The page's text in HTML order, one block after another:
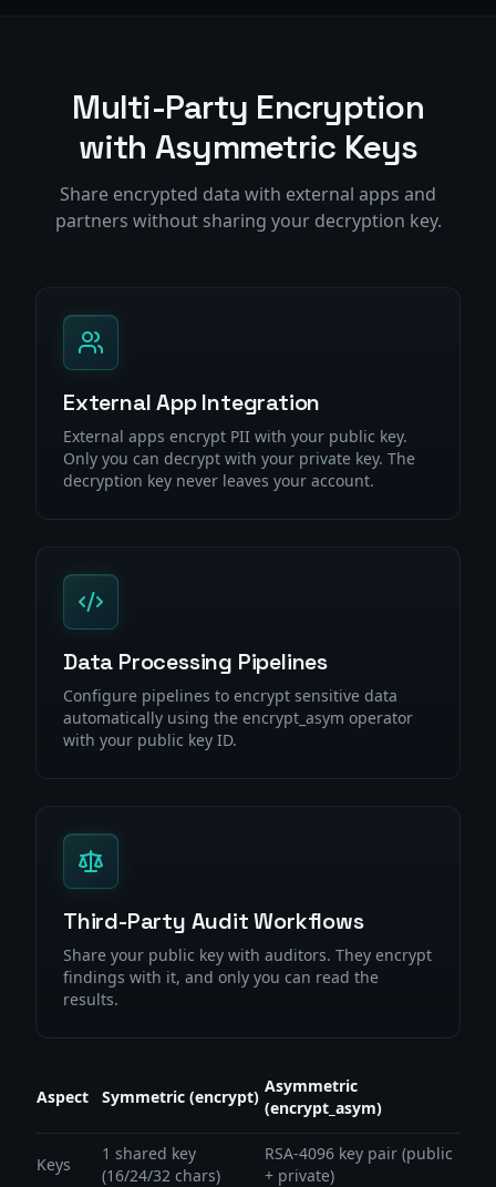
Multi-Party Encryption
with Asymmetric Keys
Share encrypted data with external apps and
partners without sharing your decryption key.
External App Integration
External apps encrypt PII with your public key.
Only you can decrypt with your private key. The
decryption key never leaves your account.
Data Processing Pipelines
Configure pipelines to encrypt sensitive data
automatically using the encrypt_asym operator
with your public key ID.
Third-Party Audit Workflows
Share your public key with auditors. They encrypt
findings with it, and only you can read the
results.
Aspect Symmetric (encrypt)
Asymmetric
(encrypt_asym)
Keys
1 shared key
(16/24/32 chars)
RSA-4096 key pair (public
+ private)